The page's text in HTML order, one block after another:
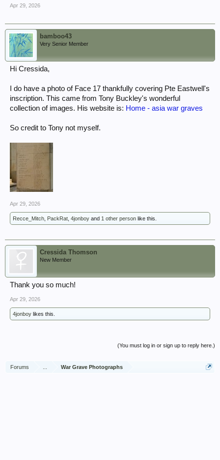
Apr 29, 2026
bamboo43
Very Senior Member
Hi Cressida,
I do have a photo of Face 17 thankfully covering Pte Eastwell's
inscription. This came from Tony Buckley's wonderful
collection of images. His website is: Home - asia war graves
So credit to Tony not myself.
Apr 29, 2026
Recce_Mitch PackRat 4jonboy and 1 other person like this.
Cressida Thomson
New Member
Thank you so much!
Apr 29, 2026
4jonboy likes this.
(You must log in or sign up to reply here.)
Forums War Grave Photographs